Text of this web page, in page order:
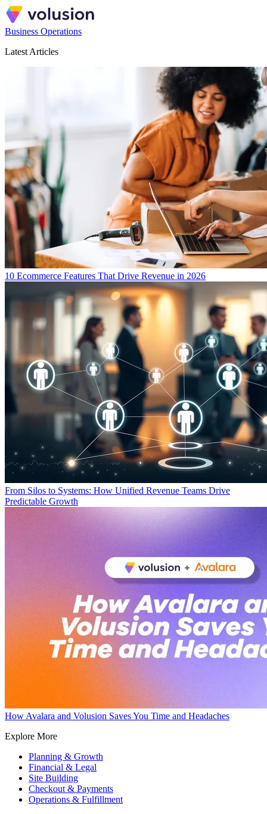
Business Operations
Latest Articles
10 Ecommerce Features That Drive Revenue in 2026
From Silos to Systems: How Unified Revenue Teams Drive
Predictable Growth
How Avalara and Volusion Saves You Time and Headaches
Explore More
Planning & Growth
Financial & Legal
Site Building
Checkout & Payments
Operations & Fulfillment